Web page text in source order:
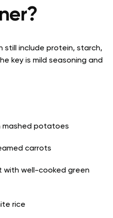
still include protein, starch,
key is mild seasoning and
mashed potatoes
carrots
with well-cooked green
rice